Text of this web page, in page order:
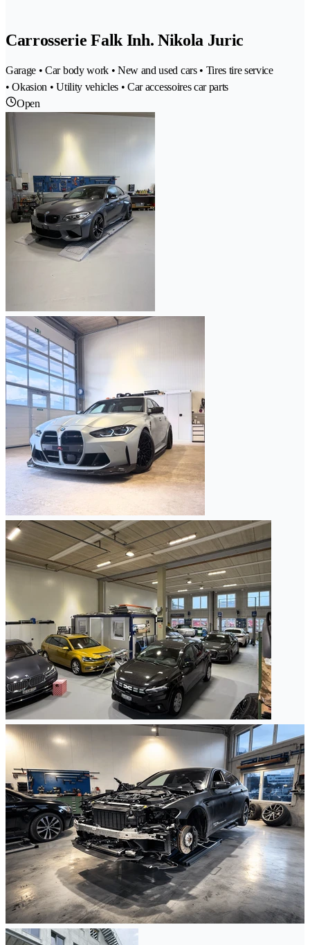
Carrosserie Falk Inh. Nikola Juric
Garage • Car body work • New and used cars • Tires tire service
• Okasion • Utility vehicles • Car accessoires car parts
Open